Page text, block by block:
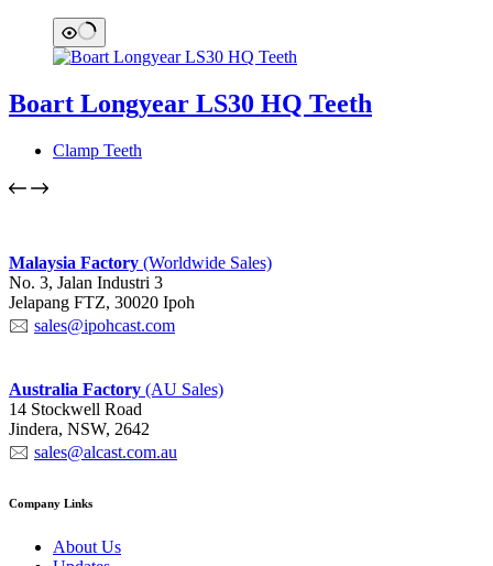
Boart Longyear LS30 HQ Teeth
Clamp Teeth
Malaysia Factory (Worldwide Sales)
No. 3, Jalan Industri 3
Jelapang FTZ, 30020 Ipoh
🖂 sales@ipohcast.com
Australia Factory (AU Sales)
14 Stockwell Road
Jindera, NSW, 2642
🖂 sales@alcast.com.au
Company Links
About Us